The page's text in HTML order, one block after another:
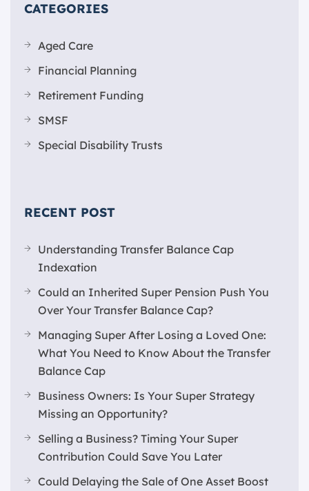
CATEGORIES
Aged Care
Financial Planning
Retirement Funding
SMSF
Special Disability Trusts
RECENT POST
Understanding Transfer Balance Cap
Indexation
Could an Inherited Super Pension Push You
Over Your Transfer Balance Cap?
Managing Super After Losing a Loved One:
What You Need to Know About the Transfer
Balance Cap
Business Owners: Is Your Super Strategy
Missing an Opportunity?
Selling a Business? Timing Your Super
Contribution Could Save You Later
Could Delaying the Sale of One Asset Boost